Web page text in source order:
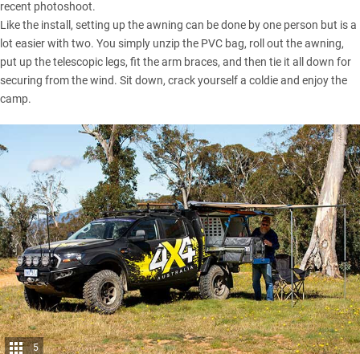
recent photoshoot.
Like the install, setting up the awning can be done by one person but is a
lot easier with two. You simply unzip the PVC bag, roll out the awning,
put up the telescopic legs, fit the arm braces, and then tie it all down for
securing from the wind. Sit down, crack yourself a coldie and enjoy the
camp.
5